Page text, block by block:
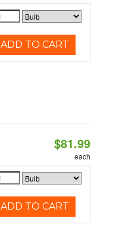
ADD TO CART
$81.99
each
ADD TO CART